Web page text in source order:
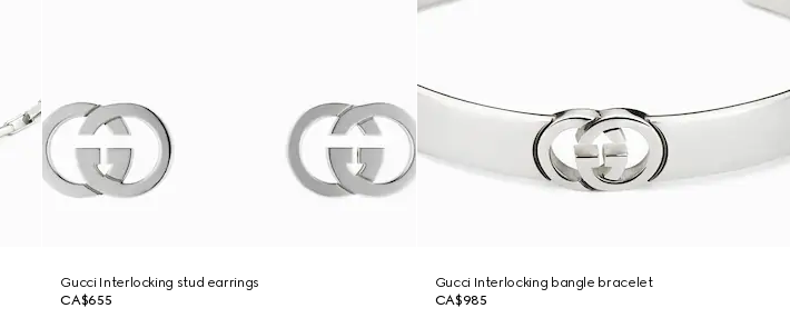
Gucci Interlocking stud earrings
CA$655
Gucci Interlocking bangle bracelet
CA$985